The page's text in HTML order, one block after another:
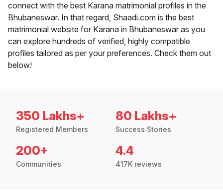
connect with the best Karana matrimonial profiles in the
Bhubaneswar. In that regard, Shaadi.com is the best
matrimonial website for Karana in Bhubaneswar as you
can explore hundreds of verified, highly compatible
profiles tailored as per your preferences. Check them out
below!
350 Lakhs+
Registered Members
80 Lakhs+
Success Stories
200+
Communities
4.4
417K reviews